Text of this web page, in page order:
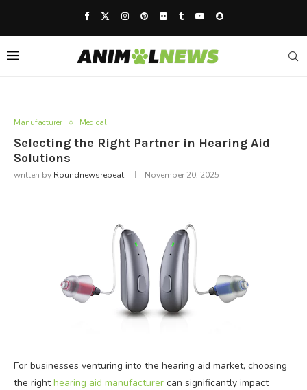
Manufacturer Medical
Selecting the Right Partner in Hearing Aid
Solutions
written by Roundnewsrepeat November 20, 2025
For businesses venturing into the hearing aid market, choosing
the righthearing aid manufacturer can significantly impact